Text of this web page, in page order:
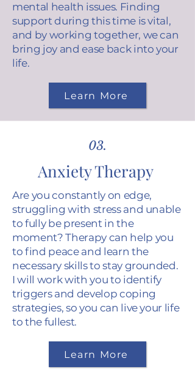
mental health issues. Finding
support during this time is vital,
and by working together, we can
bring joy and ease back into your
life.
Learn More
03.
Anxiety Therapy
Are you constantly on edge,
struggling with stress and unable
to fully be present in the
moment? Therapy can help you
to find peace and learn the
necessary skills to stay grounded.
I will work with you to identify
triggers and develop coping
strategies, so you can live your life
to the fullest.
Learn More